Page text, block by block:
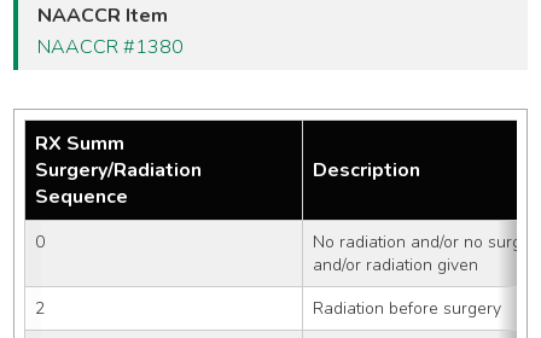
NAACCR Item
NAACCR #1380
RX Summ
Surgery/Radiation
Sequence
Description
0
No radiation and/or no
and/or radiation given
2
Radiation before surgery